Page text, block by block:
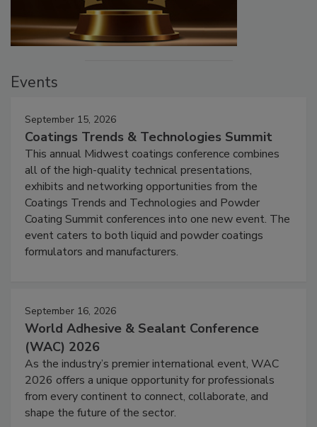
Events
September 15, 2026
Coatings Trends & Technologies Summit
This annual Midwest coatings conference combines
all of the high-quality technical presentations,
exhibits and networking opportunities from the
Coatings Trends and Technologies and Powder
Coating Summit conferences into one new event. The
event caters to both liquid and powder coatings
formulators and manufacturers.
September 16, 2026
World Adhesive & Sealant Conference
(WAC) 2026
As the industry’s premier international event, WAC
2026 offers a unique opportunity for professionals
from every continent to connect, collaborate, and
shape the future of the sector.